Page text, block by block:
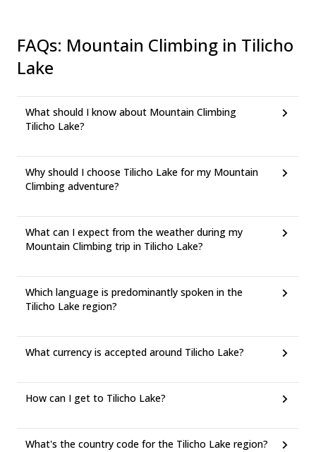
FAQs: Mountain Climbing in Tilicho
Lake
What should I know about Mountain Climbing
Tilicho Lake?
Why should I choose Tilicho Lake for my Mountain
Climbing adventure?
What can I expect from the weather during my
Mountain Climbing trip in Tilicho Lake?
Which language is predominantly spoken in the
Tilicho Lake region?
What currency is accepted around Tilicho Lake?
How can I get to Tilicho Lake?
What's the country code for the Tilicho Lake region?